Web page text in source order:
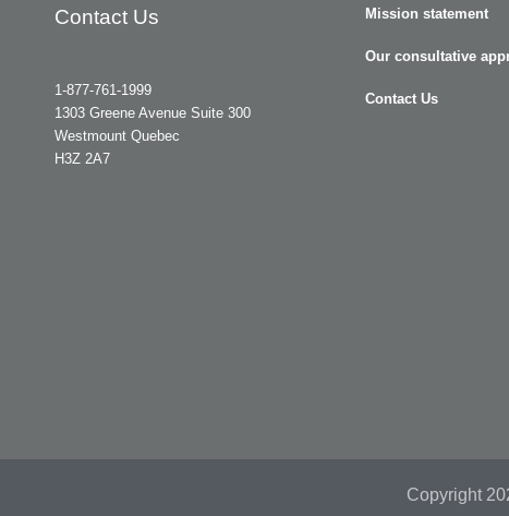
Contact Us
1-877-761-1999
1303 Greene Avenue Suite 300
Westmount Quebec
H3Z 2A7
Mission statement
Our consultative
Contact Us
Copyright